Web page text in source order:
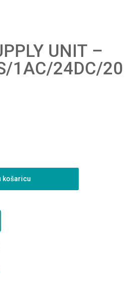
UNIT –
1AC/24DC/20
košaricu